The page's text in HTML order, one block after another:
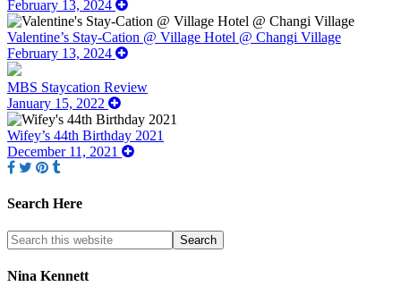
February 13, 2024
Valentine’s Stay-Cation @ Village Hotel @ Changi Village
February 13, 2024
MBS Staycation Review
January 15, 2022
Wifey’s 44th Birthday 2021
December 11, 2021
Search Here
Nina Kennett